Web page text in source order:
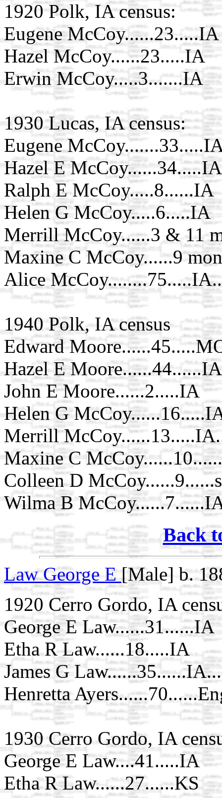
1920 Polk, IA census:
Eugene McCoy......23.....IA
Hazel McCoy......23.....IA
Erwin McCoy.....3.......IA
1930 Lucas, IA census:
Eugene
Hazel E McCoy......34.....IA
Ralph E McCoy.....8......IA
Helen G McCoy.....6.....IA
Merrill McCoy......3 & 11
Maxine C McCoy......9
Alice
1940 Polk, IA census
Edward
Hazel E Moore......44......IA
John E Moore......2.....IA
Helen G
Merrill
Maxine C
Colleen D
Wilma B
Back
Law George E[Male] b.
1920 Cerro Gordo, IA
George E Law......31......IA
Etha R Law......18.....IA
James G
Henretta
1930 Cerro Gordo, IA
George E Law....41.....IA
Etha R Law......27......KS